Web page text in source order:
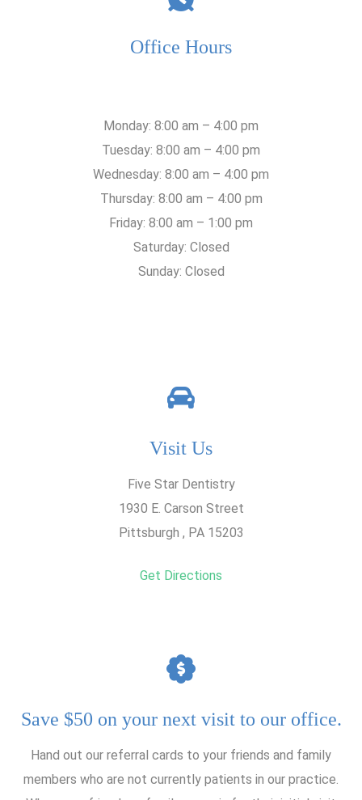
Office Hours
Monday: 8:00 am – 4:00 pm
Tuesday: 8:00 am – 4:00 pm
Wednesday: 8:00 am – 4:00 pm
Thursday: 8:00 am – 4:00 pm
Friday: 8:00 am – 1:00 pm
Saturday: Closed
Sunday: Closed
Visit Us
Five Star Dentistry
1930 E. Carson Street
Pittsburgh , PA 15203
Get Directions
Save $50 on your next visit to our office.
Hand out our referral cards to your friends and family
members who are not currently patients in our practice.